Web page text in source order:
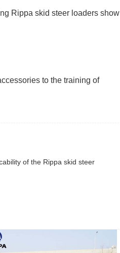
Rippa skid steer loaders show
to the training of
of the Rippa skid steer